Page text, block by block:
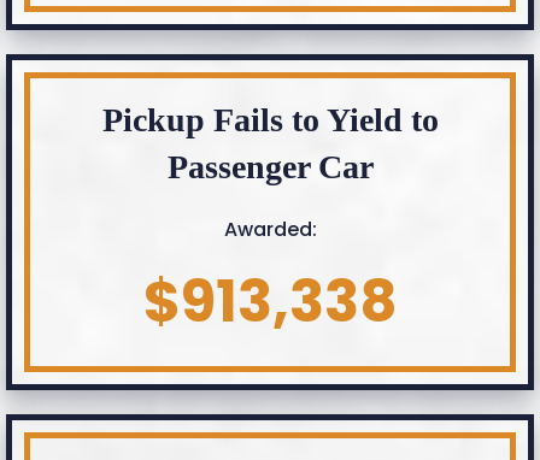
Pickup Fails to Yield to
Passenger Car
Awarded:
$913,338